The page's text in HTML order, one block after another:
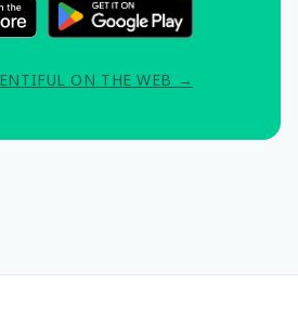
ON THE WEB →